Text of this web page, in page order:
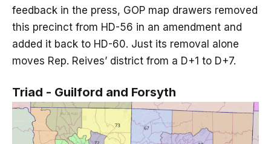
feedback in the press, GOP map drawers removed
this precinct from HD-56 in an amendment and
added it back to HD-60. Just its removal alone
moves Rep. Reives’ district from a D+1 to D+7.
Triad - Guilford and Forsyth